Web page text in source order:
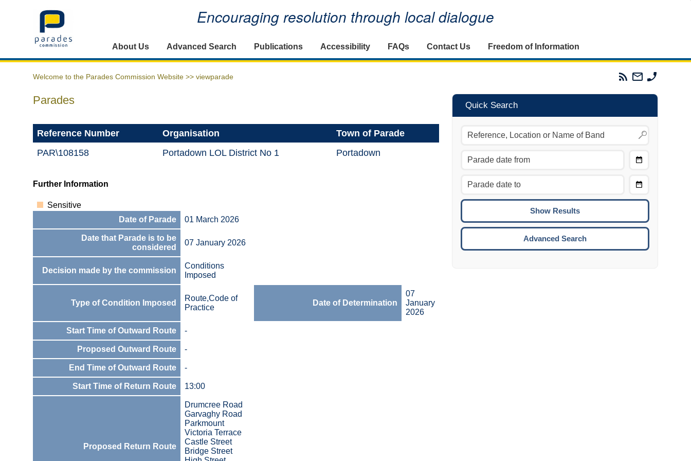
Home Encouraging resolution through local dialogue
About Us Advanced Search Publications Accessibility FAQs Contact Us Freedom of Information
Welcome to the Parades Commission Website >> viewparade
Parades
Commission
Email
The
Commission
Parades
Reference Number Organisation
Town of Parade
PAR\108158
Portadown LOL District No 1 Portadown
Further Information
Sensitive
Date of Parade
01 March 2026
Date that Parade is to be
considered
07 January 2026
Decision made by the commission
Conditions
Imposed
Type of Condition Imposed
Route,Code of
Practice
Date of Determination
07
January
2026
Start Time of Outward Route -
Proposed Outward Route -
End Time of Outward Route -
Start Time of Return Route 13:00
Proposed Return Route
Drumcree Road
Garvaghy Road
Parkmount
Victoria Terrace
Castle Street
Bridge Street
Quick Search
Move to the previous day.
Move to the next day.
CTRL/COMMAND + UP:
CTRL/COMMAND + DOWN:
Move to the next week.
ENTER:
To
Advanced Search